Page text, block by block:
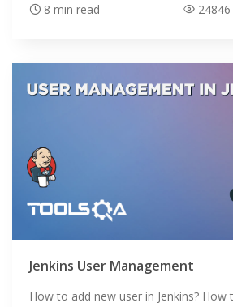
8 min read 24846
Jenkins User Management
How to add new user in Jenkins? How